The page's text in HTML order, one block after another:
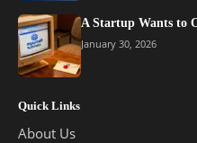
A Startup Wants to
January 30, 2026
Quick Links
About Us